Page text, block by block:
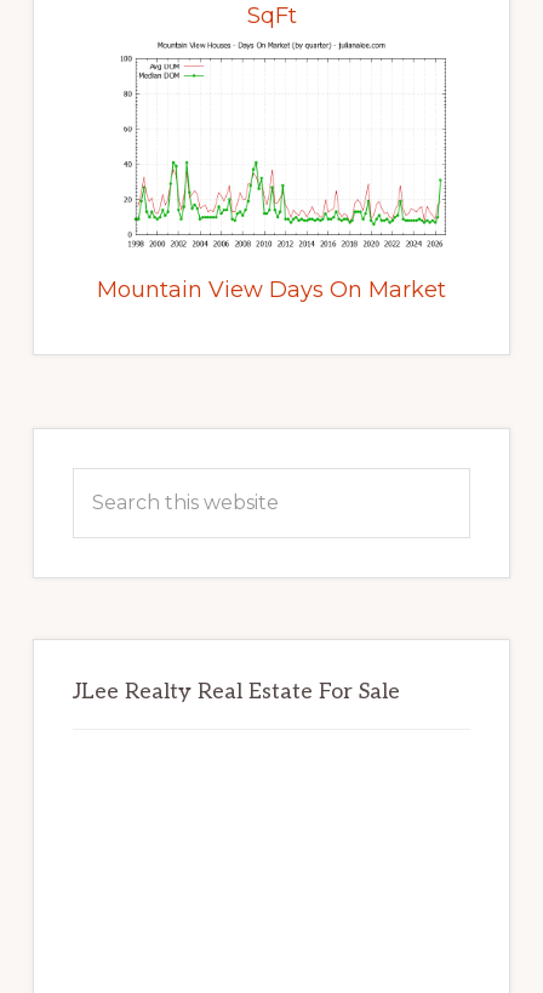
SqFt
Mountain View Days On Market
Sidebar
this
JLee Realty Real Estate For Sale